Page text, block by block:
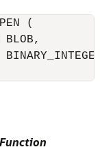
(
BLOB,
Function